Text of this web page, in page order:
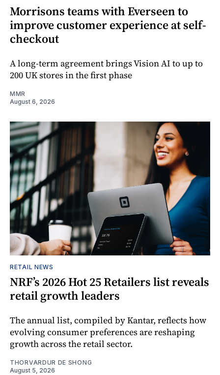
Morrisons teams with Everseen to
improve customer experience at self-
checkout
A long-term agreement brings Vision AI to up to
200 UK stores in the first phase
MMR
August 6, 2026
RETAIL NEWS
NRF’s 2026 Hot 25 Retailers list reveals
retail growth leaders
The annual list, compiled by Kantar, reflects how
evolving consumer preferences are reshaping
growth across the retail sector.
THORVARDUR DE SHONG
August 5, 2026